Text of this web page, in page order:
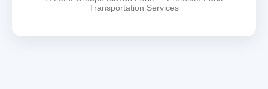
Transportation Services